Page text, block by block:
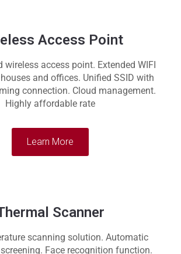
Access Point
wireless access point. Extended WIFI
and offices. Unified SSID with
connection. Cloud management.
Highly affordable rate
Learn More
Scanner
scanning solution. Automatic
Face recognition function.